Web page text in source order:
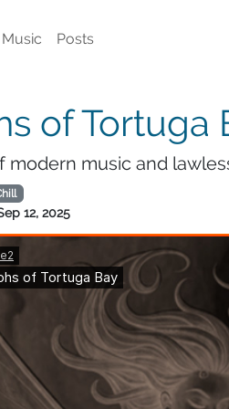
Music Posts
of Tortuga
modern music and
12, 2025